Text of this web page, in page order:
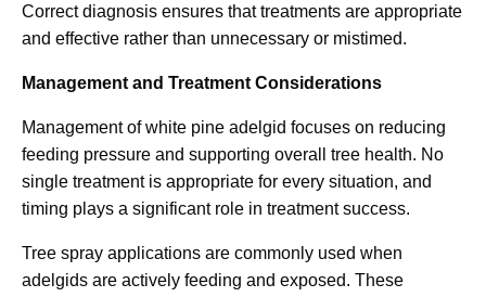
Correct diagnosis ensures that treatments are appropriate
and effective rather than unnecessary or mistimed.
Management and Treatment Considerations
Management of white pine adelgid focuses on reducing
feeding pressure and supporting overall tree health. No
single treatment is appropriate for every situation, and
timing plays a significant role in treatment success.
Tree spray applications are commonly used when
adelgids are actively feeding and exposed. These